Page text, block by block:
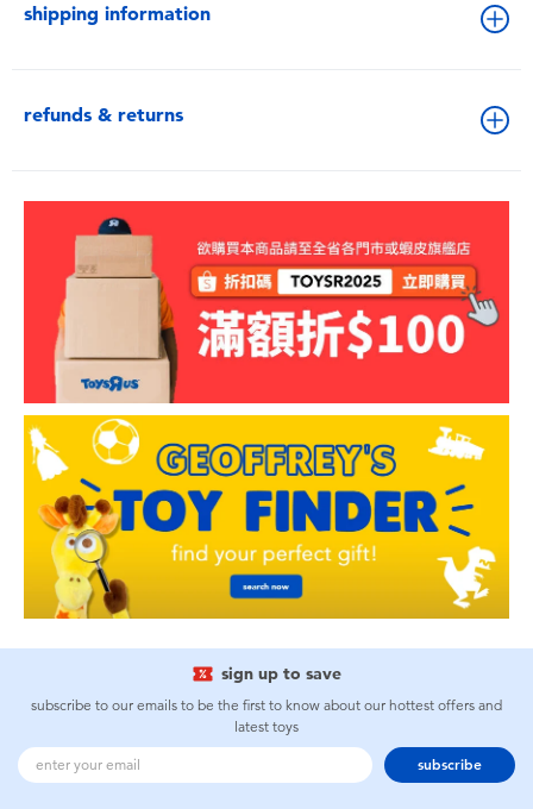
shipping information
refunds & returns
sign up to save
subscribe to our emails to be the first to know about our hottest offers and
latest toys
subscribe